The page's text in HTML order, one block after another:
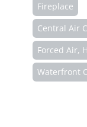
Fireplace
Central Air
Forced Air,
Waterfront